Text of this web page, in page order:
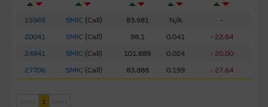
15969 SMIC(Call) 83.981 N/A
-
20041
SMIC(Call) 98.1 0.041
- 22.64
24841
SMIC(Call) 101.888 0.024
- 20.00
27706
SMIC(Call) 83.888 0.199 - 27.64
1
assembled from information which includes information
prepared by the Macquarie Group or its related bodies
corporate but may not include information made known
of securities, loans or other instruments and structured
products does not guarantee or predict future